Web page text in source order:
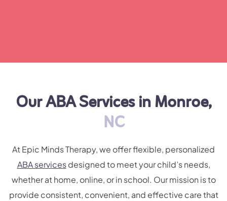
Our ABA Services in Monroe,
NC
At Epic Minds Therapy, we offer flexible, personalized
ABA servicesdesigned to meet your child’s needs,
whether at home, online, or in school. Our mission is to
provide consistent, convenient, and effective care that